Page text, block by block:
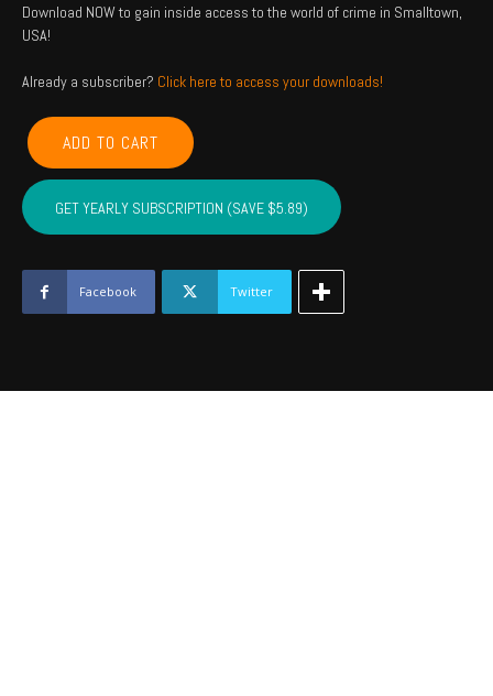
Download NOW to gain inside access to the world of crime in Smalltown,
USA!
Already a subscriber? Click here to access your downloads!
CANADIAN,
BLAINE,
CUSTER,
WASHITA,
BECKHAM
JUNE
2024
quantity
ADD TO CART
GET YEARLY SUBSCRIPTION (SAVE $5.89)
Facebook Twitter